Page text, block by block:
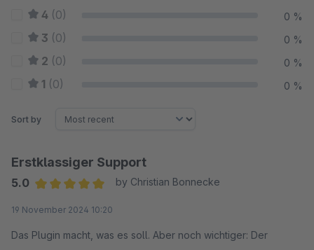
4 (0) 0 %
3 (0) 0 %
2 (0) 0 %
1 (0) 0 %
Sort by
Erstklassiger Support
5.0
by Christian Bonnecke
19 November 2024 10:20
Das Plugin macht, was es soll. Aber noch wichtiger: Der